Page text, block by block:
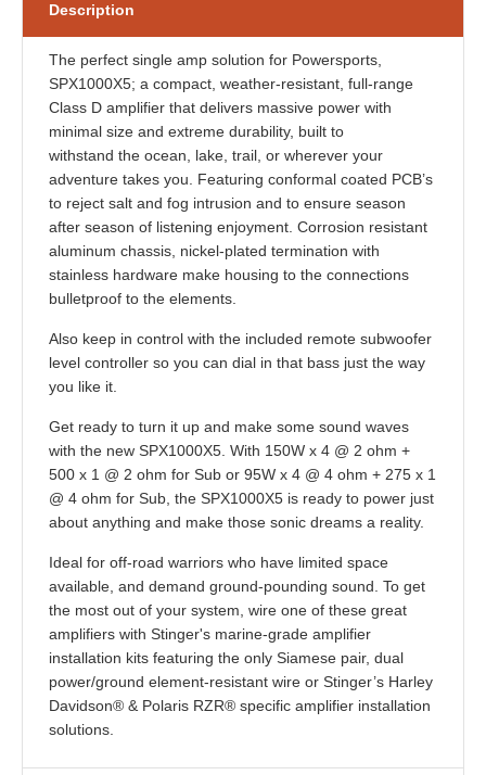
Description
The perfect single amp solution for Powersports,
SPX1000X5; a compact, weather-resistant, full-range
Class D amplifier that delivers massive power with
minimal size and extreme durability, built to
withstand the ocean, lake, trail, or wherever your
adventure takes you. Featuring conformal coated PCB’s
to reject salt and fog intrusion and to ensure season
after season of listening enjoyment. Corrosion resistant
aluminum chassis, nickel-plated termination with
stainless hardware make housing to the connections
bulletproof to the elements.
Also keep in control with the included remote subwoofer
level controller so you can dial in that bass just the way
you like it.
Get ready to turn it up and make some sound waves
with the new SPX1000X5. With 150W x 4 @ 2 ohm +
500 x 1 @ 2 ohm for Sub or 95W x 4 @ 4 ohm + 275 x 1
@ 4 ohm for Sub, the SPX1000X5 is ready to power just
about anything and make those sonic dreams a reality.
Ideal for off-road warriors who have limited space
available and demand ground-pounding sound. To get
the most out of your system, wire one of these great
amplifiers with Stinger's marine-grade amplifier
installation kits featuring the only Siamese pair, dual
power/ground element-resistant wire or Stinger’s Harley
Davidson® & Polaris RZR® specific amplifier installation
solutions.